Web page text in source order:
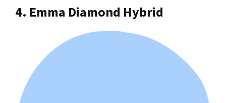
4. Emma Diamond Hybrid